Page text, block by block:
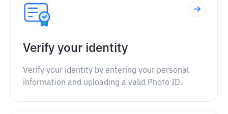
Verify your identity
Verify your identity by entering your personal
information and uploading a valid Photo ID.